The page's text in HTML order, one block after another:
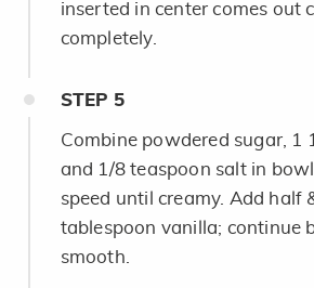
inserted in center comes out
completely.
STEP 5
Combine powdered sugar, 1
and 1/8 teaspoon salt in
speed until creamy. Add half
tablespoon vanilla; continue
smooth.